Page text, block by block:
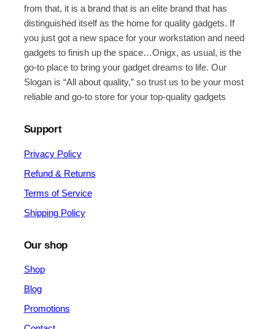
from that, it is a brand that is an elite brand that has
distinguished itself as the home for quality gadgets. If
you just got a new space for your workstation and need
gadgets to finish up the space…Onigx, as usual, is the
go-to place to bring your gadget dreams to life. Our
Slogan is “All about quality,” so trust us to be your most
reliable and go-to store for your top-quality gadgets
Support
Privacy Policy
Refund & Returns
Terms of Service
Shipping Policy
Our shop
Shop
Blog
Promotions